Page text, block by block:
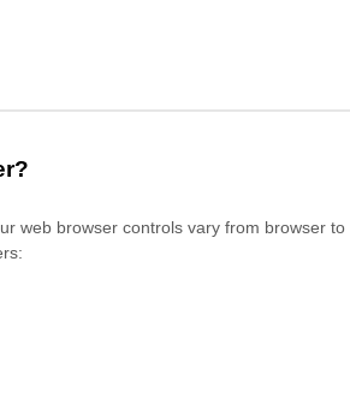
web browser controls vary from browser